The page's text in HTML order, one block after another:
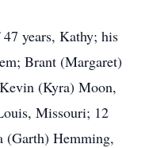
years, Kathy; his
Brant (Margaret)
(Kyra) Moon,
Missouri; 12
(Garth) Hemming,